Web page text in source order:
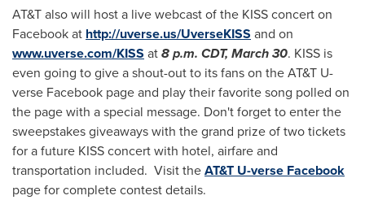
AT&T also will host a live webcast of the KISS concert on
Facebook at http://uverse.us/UverseKISS and on
www.uverse.com/KISS at8 p.m. CDT,March 30. KISS is
even going to give a shout-out to its fans on the AT&T U-
verse Facebook page and play their favorite song polled on
the page with a special message. Don't forget to enter the
sweepstakes giveaways with the grand prize of two tickets
for a future KISS concert with hotel, airfare and
transportation included. Visit theAT&T U-verse Facebook
page for complete contest details.